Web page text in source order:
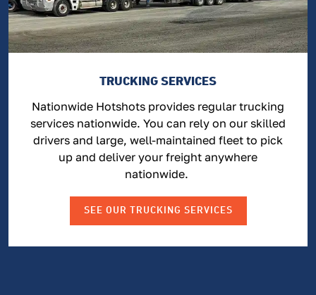
TRUCKING SERVICES
Nationwide Hotshots provides regular trucking
services nationwide. You can rely on our skilled
drivers and large, well-maintained fleet to pick
up and deliver your freight anywhere
nationwide.
SEE OUR TRUCKING SERVICES